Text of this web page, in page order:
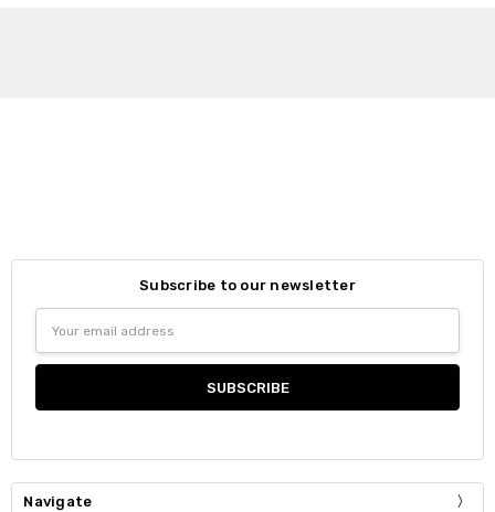
Subscribe to our newsletter
Address
Navigate